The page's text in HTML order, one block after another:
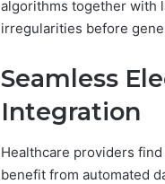
algorithms together with
irregularities before
Seamless
Integration
Healthcare providers
benefit from automated